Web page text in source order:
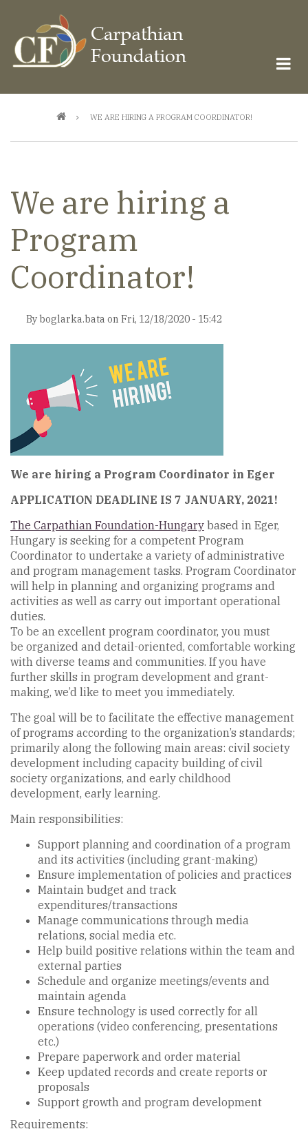
main
content
BreadcrumbWE ARE HIRING A PROGRAM COORDINATOR!
We are hiring a
Program
Coordinator!
By boglarka.bata on Fri, 12/18/2020 - 15:42
We are hiring a Program Coordinator in Eger
APPLICATION DEADLINE IS 7 JANUARY, 2021!
The Carpathian Foundation-Hungary based in Eger,
Hungary is seeking for a competent Program
Coordinator to undertake a variety of administrative
and program management tasks. Program Coordinator
will help in planning and organizing programs and
activities as well as carry out important operational
duties.
To be an excellent program coordinator, you must
be organized and detail-oriented, comfortable working
with diverse teams and communities. If you have
further skills in program development and grant-
making, we’d like to meet you immediately.
The goal will be to facilitate the effective management
of programs according to the organization’s standards;
primarily along the following main areas: civil society
development including capacity building of civil
society organizations, and early childhood
development, early learning.
Main responsibilities:
Support planning and coordination of a program
and its activities (including grant-making)
Ensure implementation of policies and practices
Maintain budget and track
expenditures/transactions
Manage communications through media
relations, social media etc.
Help build positive relations within the team and
external parties
Schedule and organize meetings/events and
maintain agenda
Ensure technology is used correctly for all
operations (video conferencing, presentations
etc.)
Prepare paperwork and order material
Keep updated records and create reports or
proposals
Support growth and program development
Requirements: